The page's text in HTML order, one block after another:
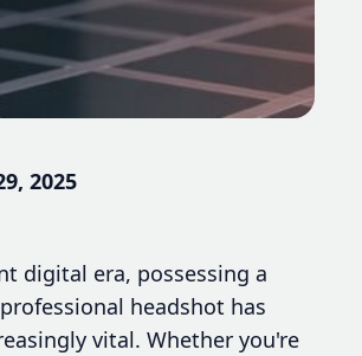
2025
digital era, possessing a
headshot has
vital. Whether you're